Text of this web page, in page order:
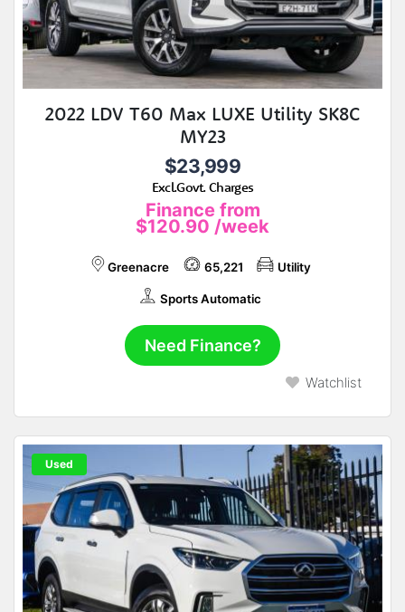
2022 LDV T60 Max LUXE Utility SK8C
MY23
$23,999
Excl.Govt. Charges
Finance from
$120.90 /week
Greenacre 65,221 Utility
Sports Automatic
Need Finance?
Watchlist
Used